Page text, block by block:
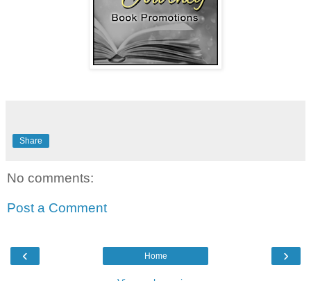
Share
No comments:
Post a Comment
‹ ›
Home